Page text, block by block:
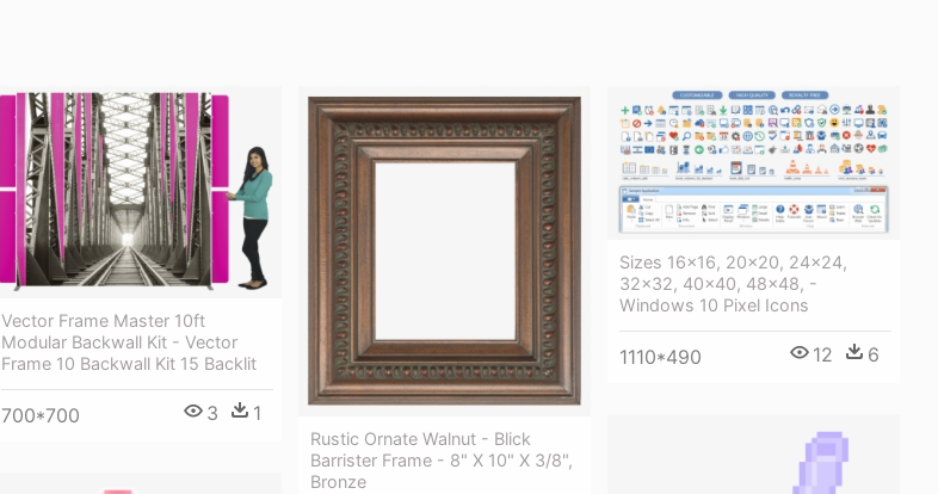
Vector Frame Master 10ft
Modular Backwall Kit - Vector
Frame 10 Backwall Kit 15 Backlit
700*700 3 1
Rustic Ornate Walnut - Blick
Barrister Frame - 8" X 10" X 3/8",
Bronze
Sizes 16x16, 20x20, 24x24,
32x32, 40x40, 48x48, -
Windows 10 Pixel Icons
1110*490 12 6